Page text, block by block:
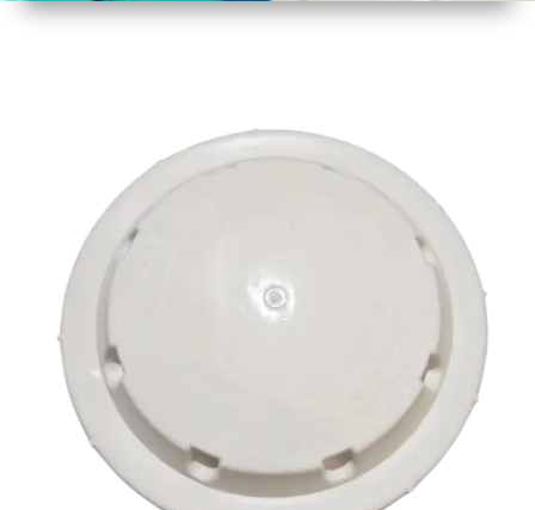
Plastic
Colour
Multicolor
Weight
Payment
Type